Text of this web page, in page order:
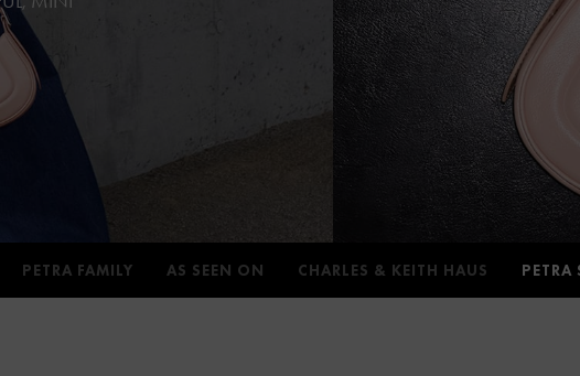
PETRA FAMILY AS SEEN ON CHARLES & KEITH HAUS PETRA